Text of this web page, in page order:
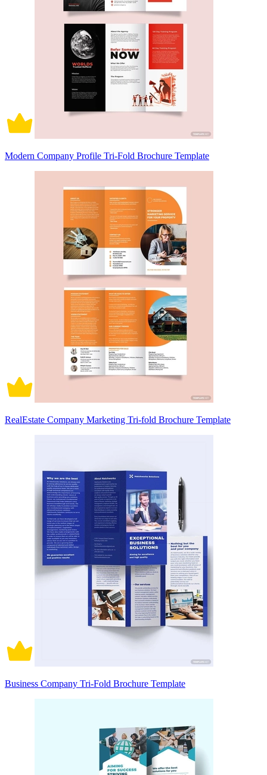
Modern Company Profile Tri-Fold Brochure Template
RealEstate Company Marketing Tri-fold Brochure Template
Business Company Tri-Fold Brochure Template